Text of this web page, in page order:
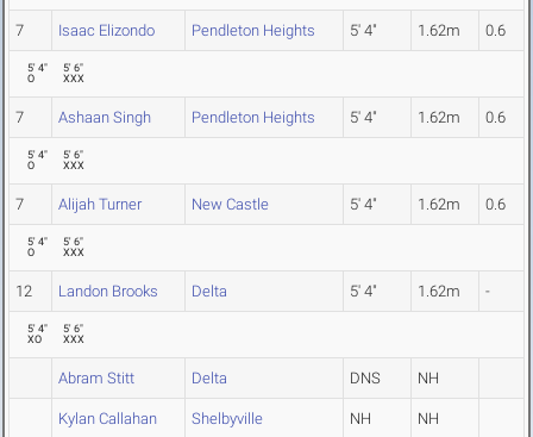
7 Isaac Elizondo Pendleton Heights 5' 4" 1.62m 0.6
5' 4"
O
5' 6"
XXX
7 Ashaan Singh Pendleton Heights 5' 4" 1.62m 0.6
5' 4"
O
5' 6"
XXX
7 Alijah Turner New Castle 5' 4" 1.62m 0.6
5' 4"
O
5' 6"
XXX
12 Landon Brooks Delta 5' 4" 1.62m -
5' 4"
XO
5' 6"
XXX
Abram Stitt Delta DNS NH
Kylan Callahan Shelbyville NH NH